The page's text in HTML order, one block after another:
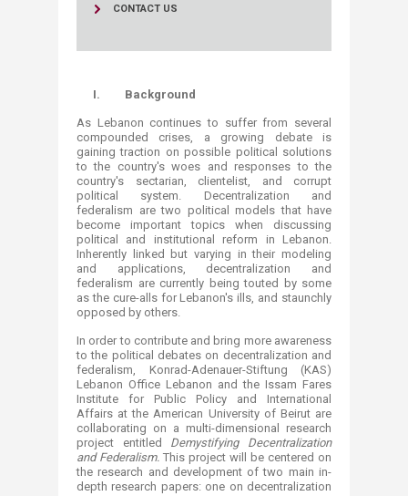
CONTACT US
​​​​​I. Background
As Lebanon continues to suffer from several
compounded crises, a growing debate is
gaining traction on possible political solutions
to the country's woes and responses to the
country's sectarian, clientelist, and corrupt
political system. Decentralization and
federalism are two political models that have
become important topics when discussing
political and institutional reform in Lebanon.
Inherently linked but varying in their modeling
and applications, decentralization and
federalism are currently being touted by some
as the cure-alls for Lebanon's ills, and staunchly
opposed by others.
In order to contribute and bring more awareness
to the political debates on decentralization and
federalism, Konrad-Adenauer-Stiftung (KAS)
Lebanon Office Lebanon and the Issam Fares
Institute for Public Policy and International
Affairs at the American University of Beirut are
collaborating on a multi-dimensional research
project entitled Demystifying Decentralization
and Federalism. This project will be centered on
the research and development of two main in-
depth research papers: one on decentralization